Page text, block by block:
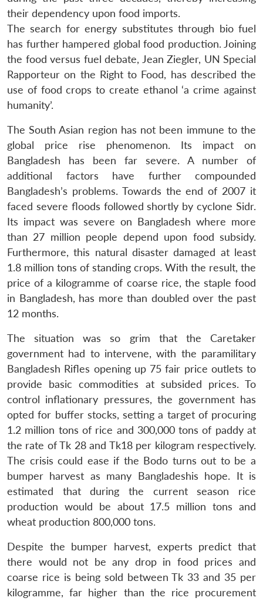
their dependency upon food imports.
The search for energy substitutes through bio fuel
has further hampered global food production. Joining
the food versus fuel debate, Jean Ziegler, UN Special
Rapporteur on the Right to Food, has described the
use of food crops to create ethanol ‘a crime against
humanity’.
The South Asian region has not been immune to the
global price rise phenomenon. Its impact on
Bangladesh has been far severe. A number of
additional factors have further compounded
Bangladesh’s problems. Towards the end of 2007 it
faced severe floods followed shortly by cyclone Sidr.
Its impact was severe on Bangladesh where more
than 27 million people depend upon food subsidy.
Furthermore, this natural disaster damaged at least
1.8 million tons of standing crops. With the result, the
price of a kilogramme of coarse rice, the staple food
in Bangladesh, has more than doubled over the past
12 months.
The situation was so grim that the Caretaker
government had to intervene, with the paramilitary
Bangladesh Rifles opening up 75 fair price outlets to
provide basic commodities at subsided prices. To
control inflationary pressures, the government has
opted for buffer stocks, setting a target of procuring
1.2 million tons of rice and 300,000 tons of paddy at
the rate of Tk 28 and Tk18 per kilogram respectively.
The crisis could ease if the Bodo turns out to be a
bumper harvest as many Bangladeshis hope. It is
estimated that during the current season rice
production would be about 17.5 million tons and
wheat production 800,000 tons.
Despite the bumper harvest, experts predict that
there would not be any drop in food prices and
coarse rice is being sold between Tk 33 and 35 per
kilogramme, far higher than the rice procurement